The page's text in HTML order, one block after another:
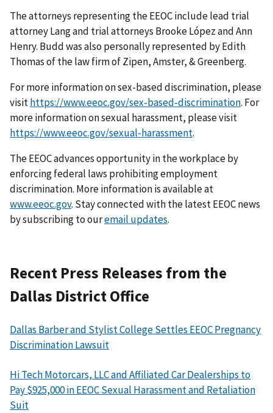
The attorneys representing the EEOC include lead trial
attorney Lang and trial attorneys Brooke López and Ann
Henry. Budd was also personally represented by Edith
Thomas of the law firm of Zipen, Amster, & Greenberg.
For more information on sex-based discrimination, please
visithttps://www.eeoc.gov/sex-based-discrimination. For
more information on sexual harassment, please visit
https://www.eeoc.gov/sexual-harassment.
The EEOC advances opportunity in the workplace by
enforcing federal laws prohibiting employ­ment
discrimination. More information is available at
www.eeoc.gov. Stay connected with the latest EEOC news
by subscribing to ouremail updates.
Recent Press Releases from the
Dallas District Office
Dallas Barber and Stylist College Settles EEOC Pregnancy
Discrimination Lawsuit
Hi Tech Motorcars, LLC and Affiliated Car Dealerships to
Pay $925,000 in EEOC Sexual Harassment and Retaliation
Suit